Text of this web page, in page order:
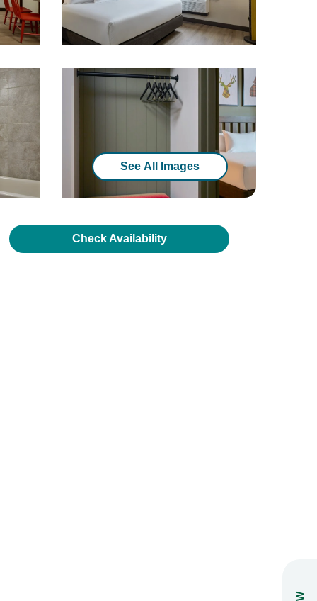
See All Images
Check Availability